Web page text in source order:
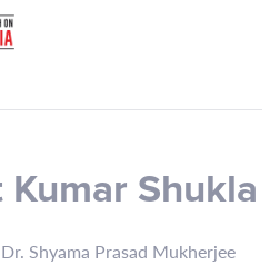
Shukla
Shyama Prasad Mukherjee